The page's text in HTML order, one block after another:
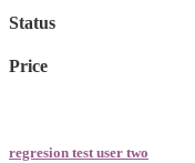
Status
Price
regresion test user two